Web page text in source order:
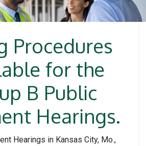
Procedures
for the
B Public
Hearings.
Hearings in Kansas City, Mo.,